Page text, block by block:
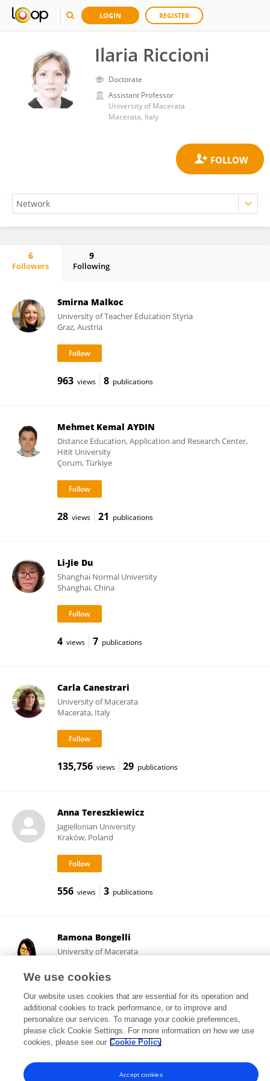
LOGIN REGISTER
Ilaria Riccioni
Doctorate
Assistant Professor
University of Macerata
Macerata, Italy
6
Followers
9
Following
Smirna Malkoc
University of Teacher Education Styria
Graz, Austria
963 views 8 publications
Mehmet Kemal AYDIN
Distance Education, Application and Research Center,
Hitit University
Çorum, Türkiye
28 views 21 publications
Li-Jie Du
Shanghai Normal University
Shanghai, China
4 views 7 publications
Carla Canestrari
University of Macerata
Macerata, Italy
135,756 views 29 publications
Anna Tereszkiewicz
Jagiellonian University
Kraków, Poland
556 views 3 publications
Ramona Bongelli
University of Macerata
111,909 views 51 publications
Frontiers In and Loop are registered trade marks of Frontiers Media SA.
We use cookies
Our website uses cookies that are essential for its operation and
additional cookies to track performance, or to improve and
personalize our services. To manage your cookie preferences,
please click Cookie Settings. For more information on how we use
cookies, please see our Cookie Policy
Accept cookies